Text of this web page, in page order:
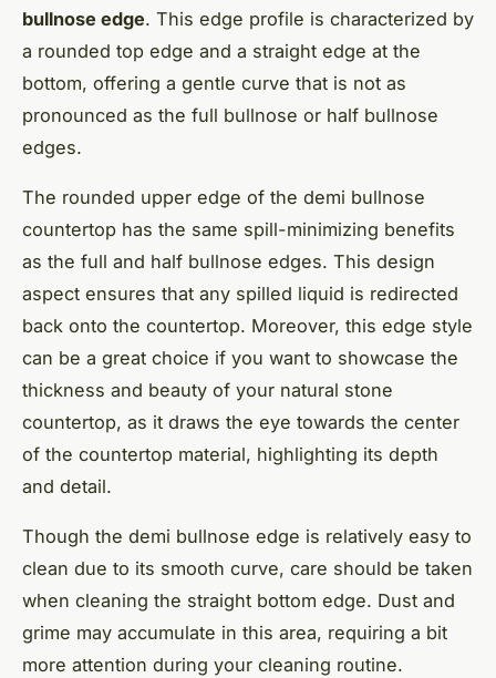
bullnose edge. This edge profile is characterized by
a rounded top edge and a straight edge at the
bottom, offering a gentle curve that is not as
pronounced as the full bullnose or half bullnose
edges.
The rounded upper edge of the demi bullnose
countertop has the same spill-minimizing benefits
as the full and half bullnose edges. This design
aspect ensures that any spilled liquid is redirected
back onto the countertop. Moreover, this edge style
can be a great choice if you want to showcase the
thickness and beauty of your natural stone
countertop, as it draws the eye towards the center
of the countertop material, highlighting its depth
and detail.
Though the demi bullnose edge is relatively easy to
clean due to its smooth curve, care should be taken
when cleaning the straight bottom edge. Dust and
grime may accumulate in this area, requiring a bit
more attention during your cleaning routine.